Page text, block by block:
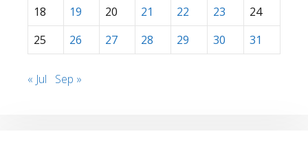
18
19 20 21 22 23
24
25
26 27 28 29 30 31
« Jul Sep »